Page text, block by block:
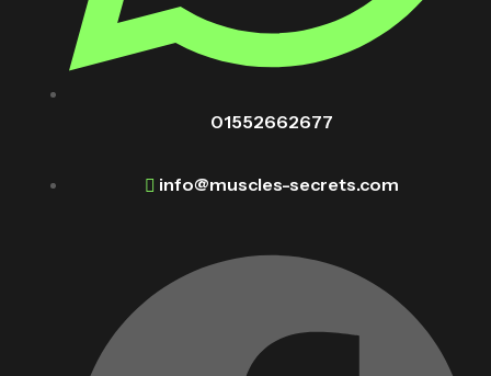
01552662677
info@muscles-secrets.com